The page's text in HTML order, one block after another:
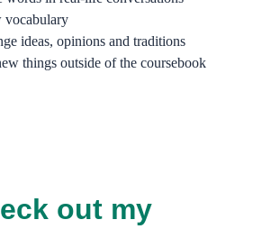
vocabulary
ideas, opinions and traditions
things outside of the coursebook
out my